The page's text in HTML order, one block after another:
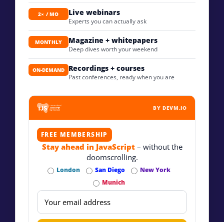
2× / MO Live webinars
Experts you can actually ask
MONTHLY Magazine + whitepapers
Deep dives worth your weekend
ON-DEMAND Recordings + courses
Past conferences, ready when you are
BY DEVM.IO
FREE MEMBERSHIP
Stay ahead in JavaScript– without the
doomscrolling.
London San Diego
New York
Munich